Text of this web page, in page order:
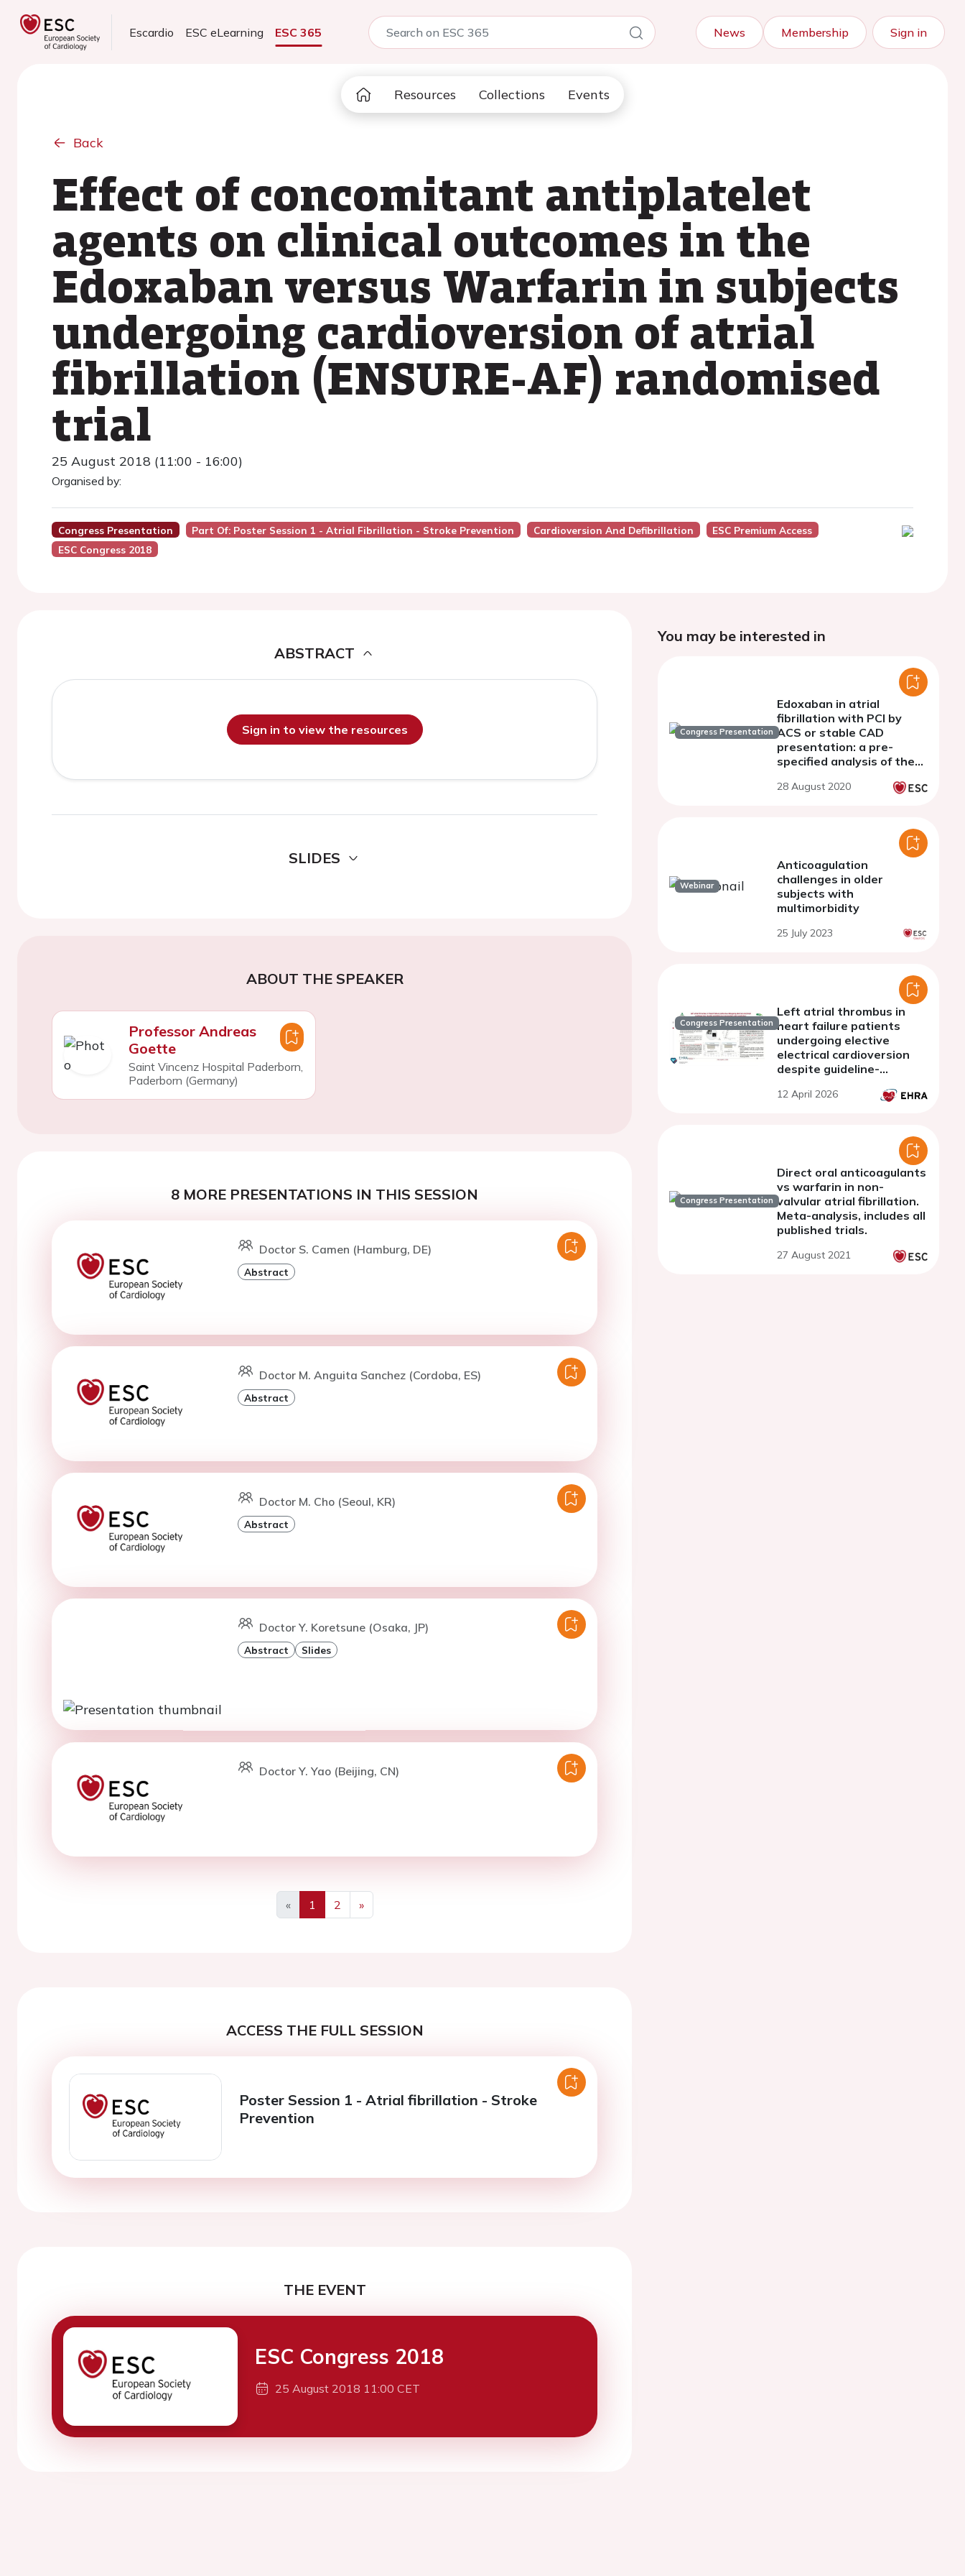
Escardio ESC eLearning ESC 365 News Membership Sign in
Resources Collections Events
Back
Effect of concomitant antiplatelet
agents on clinical outcomes in the
Edoxaban versus Warfarin in subjects
undergoing cardioversion of atrial
fibrillation (ENSURE-AF) randomised
trial
25 August 2018 (11:00 - 16:00)
Organised by:
Congress Presentation Part Of: Poster Session 1 - Atrial Fibrillation - Stroke Prevention Cardioversion And Defibrillation
ESC Premium Access
ESC Congress 2018
ABSTRACT
Sign in to view the resources
SLIDES
ABOUT THE SPEAKER
Professor Andreas
Goette
Saint Vincenz Hospital Paderborn,
Paderborn (Germany)
8 MORE PRESENTATIONS IN THIS SESSION
Doctor S. Camen (Hamburg, DE)
Abstract
Doctor M. Anguita Sanchez (Cordoba, ES)
Abstract
Doctor M. Cho (Seoul, KR)
Abstract
Doctor Y. Koretsune (Osaka, JP)
Abstract Slides
Doctor Y. Yao (Beijing, CN)
«
Previous
1 2
»
Next
ACCESS THE FULL SESSION
Poster Session 1 - Atrial fibrillation - Stroke
Prevention
THE EVENT
ESC Congress 2018
25 August 2018 11:00 CET
You may be interested in
Congress Presentation
Edoxaban in atrial
fibrillation with PCI by
ACS or stable CAD
presentation: a pre-
specified analysis of the
28 August 2020
Webinar
Anticoagulation
challenges in older
subjects with
multimorbidity
25 July 2023
Congress Presentation
Left atrial thrombus in
heart failure patients
undergoing elective
electrical cardioversion
despite guideline-
anticoagulation:
12 April 2026
Congress Presentation
Direct oral anticoagulants
vs warfarin in non-
valvular atrial fibrillation.
Meta-analysis, includes all
published trials.
27 August 2021